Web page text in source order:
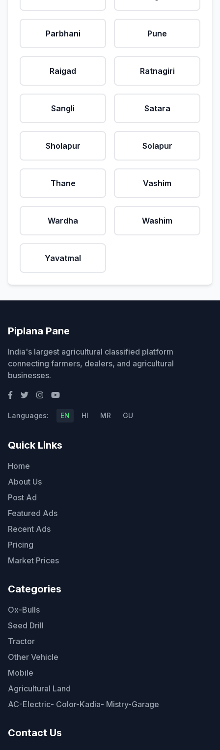
Parbhani Pune
Raigad Ratnagiri
Sangli Satara
Sholapur Solapur
Thane Vashim
Wardha Washim
Yavatmal
Piplana Pane
India's largest agricultural classified platform
connecting farmers, dealers, and agricultural
businesses.
Languages: EN HI MR GU
Quick Links
Home
About Us
Post Ad
Featured Ads
Recent Ads
Pricing
Market Prices
Categories
Ox-Bulls
Seed Drill
Tractor
Other Vehicle
Mobile
Agricultural Land
AC-Electric- Color-Kadia- Mistry-Garage
Contact Us